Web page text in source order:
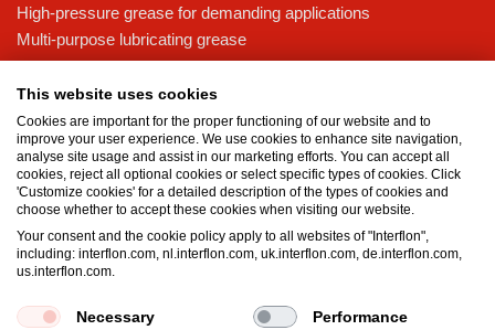
High-pressure grease for demanding applications
Multi-purpose lubricating grease
Knowledge base
Food grade lubricants: ensuring safety in the food and beverage
industry
What is the difference between oil and grease?
The importance of good lubricants
Properties of grease
Grease and oil compatibility table
This website uses cookies
Cookies are important for the proper functioning of our website and to
improve your user experience. We use cookies to enhance site navigation,
analyse site usage and assist in our marketing efforts. You can accept all
cookies, reject all optional cookies or select specific types of cookies. Click
'Customize cookies' for a detailed description of the types of cookies and
choose whether to accept these cookies when visiting our website.
Your consent and the cookie policy apply to all websites of "Interflon",
including: interflon.com, nl.interflon.com, uk.interflon.com, de.interflon.com,
us.interflon.com.
Necessary Performance